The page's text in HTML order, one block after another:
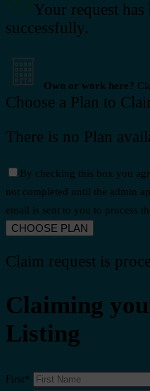
Your request has
successfully.
Own or work here?
Choose a Plan to
There is no Plan
By checking this box you
not completed until the admin
email is sent to you to process
Claim request is
Claiming
Listing
First*